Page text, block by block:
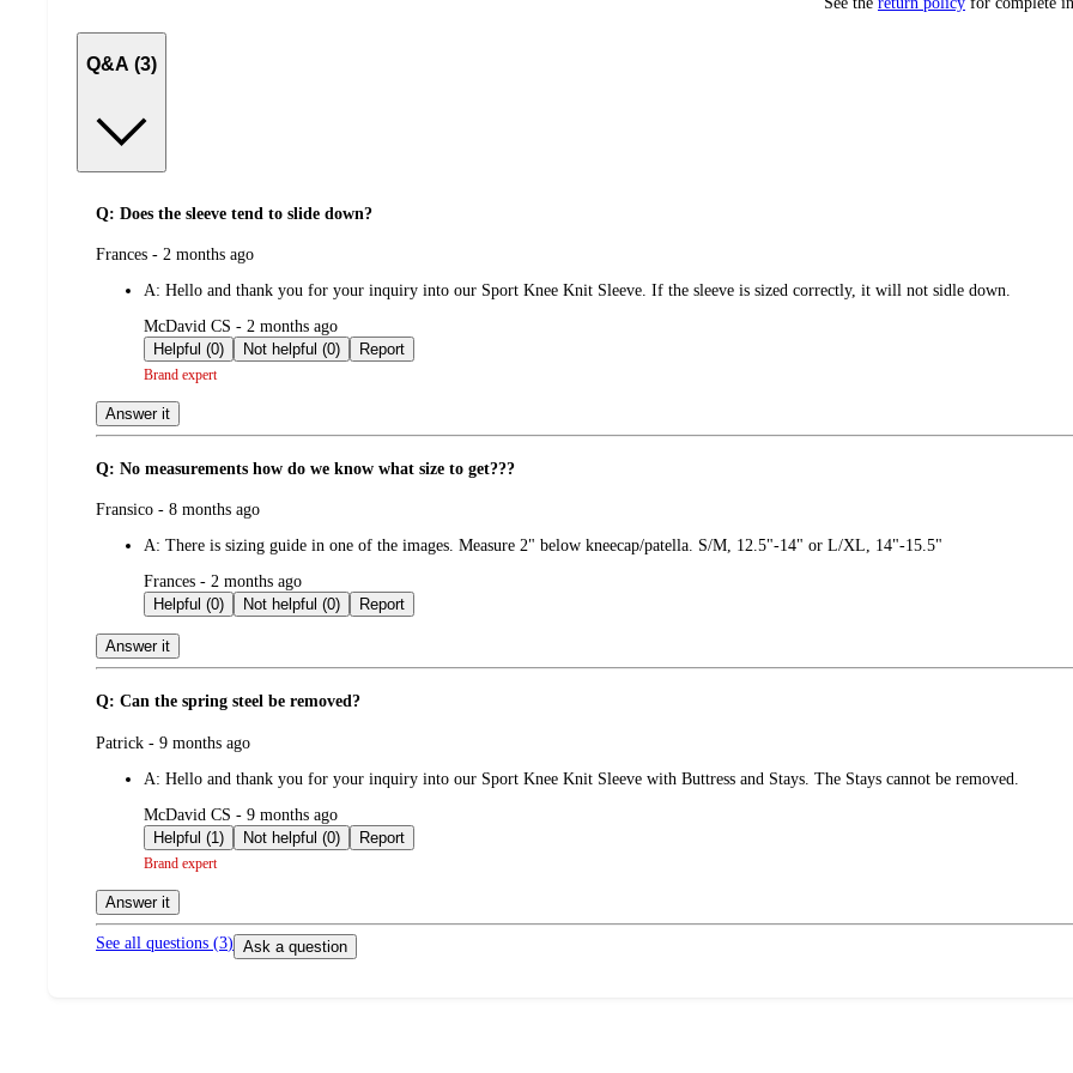
Q&A (3)
Q: Does the sleeve tend to slide down?
submitted
Frances - 2 months ago
A: Hello and thank you for your inquiry into our Sport Knee Knit Sleeve. If the sleeve is sized correctly, it will not sidle down.
submitted
by
McDavid CS - 2 months ago
Helpful (0)
Not helpful (0) Report
Brand expert
Answer it
Q: No measurements how do we know what size to get???
submitted
Fransico - 8 months ago
A: There is sizing guide in one of the images. Measure 2" below kneecap/patella. S/M, 12.5"-14" or L/XL, 14"-15.5"
submitted
by
Frances - 2 months ago
Helpful (0)
Not helpful (0) Report
Answer it
Q: Can the spring steel be removed?
submitted
Patrick - 9 months ago
A: Hello and thank you for your inquiry into our Sport Knee Knit Sleeve with Buttress and Stays. The Stays cannot be removed.
submitted
by
McDavid CS - 9 months ago
Helpful (1)
Not helpful (0) Report
Brand expert
Answer it
See all questions (3) Ask a question